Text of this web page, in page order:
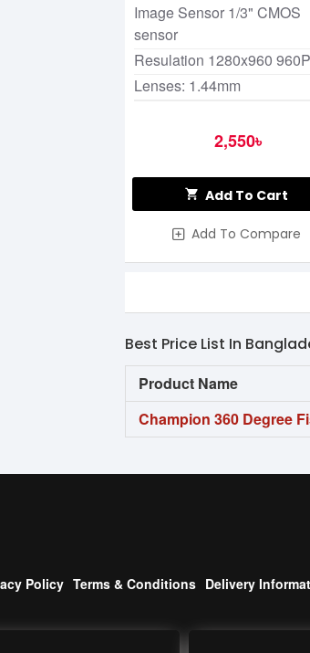
Image Sensor 1/3" CMOS
sensor
Resulation 1280x960 960P
Lenses: 1.44mm
2,550৳
Add To Cart
Add To Compare
Best Price List In
Product Name
Champion 360 Degree
Policy Terms & Conditions Delivery